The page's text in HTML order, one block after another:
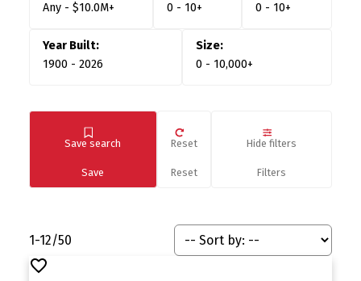
Any - $10.0M+ 0 - 10+ 0 - 10+
1900 - 2026 0 - 10,000+
Save search Reset Hide filters
1-12/50